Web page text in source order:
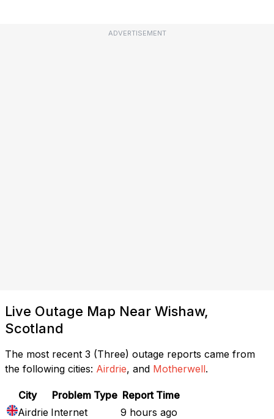
ADVERTISEMENT
Live Outage Map Near Wishaw,
Scotland
The most recent 3 (Three) outage reports came from
the following cities: Airdrie, and Motherwell.
City Problem Type Report Time
Airdrie Internet
9 hours ago